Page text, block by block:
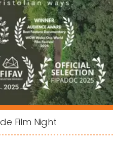
Film Night